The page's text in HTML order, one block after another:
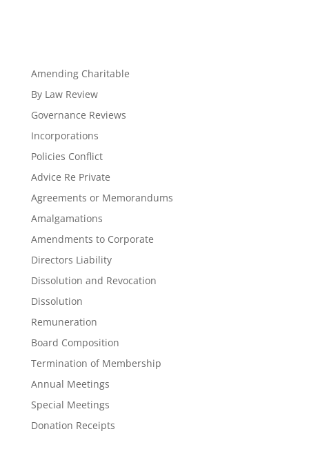
Amending Charitable
By Law Review
Governance Reviews
Incorporations
Policies Conflict
Advice Re Private
Agreements or Memorandums
Amalgamations
Amendments to Corporate
Directors Liability
Dissolution and Revocation
Dissolution
Remuneration
Board Composition
Termination of Membership
Annual Meetings
Special Meetings
Donation Receipts